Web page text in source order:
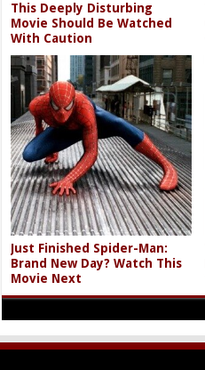
This Deeply Disturbing
Movie Should Be Watched
With Caution
Just Finished Spider-Man:
Brand New Day? Watch This
Movie Next